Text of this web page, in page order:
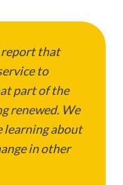
report that
to
part of the
renewed. We
learning about
in other